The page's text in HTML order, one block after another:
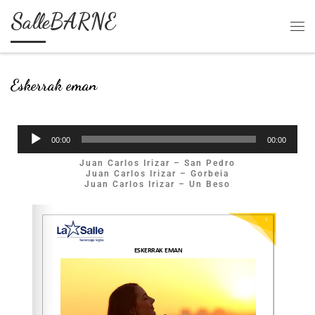
Skip to content
SalleBARNE
Eskerrak eman
Soinu
erreproduzigailua
00:00 00:00
Juan Carlos Irizar – San Pedro
Juan Carlos Irizar – Gorbeia
Juan Carlos Irizar – Un Beso